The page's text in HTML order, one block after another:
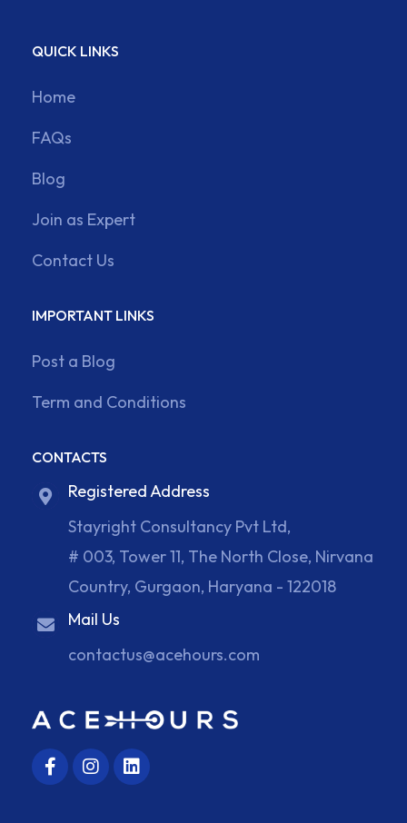
QUICK LINKS
Home
FAQs
Blog
Join as Expert
Contact Us
IMPORTANT LINKS
Post a Blog
Term and Conditions
CONTACTS
Registered Address
Stayright Consultancy Pvt Ltd,
# 003, Tower 11, The North Close, Nirvana
Country, Gurgaon, Haryana - 122018
Mail Us
contactus@acehours.com
F
a
c
I
n
s
L
i
n